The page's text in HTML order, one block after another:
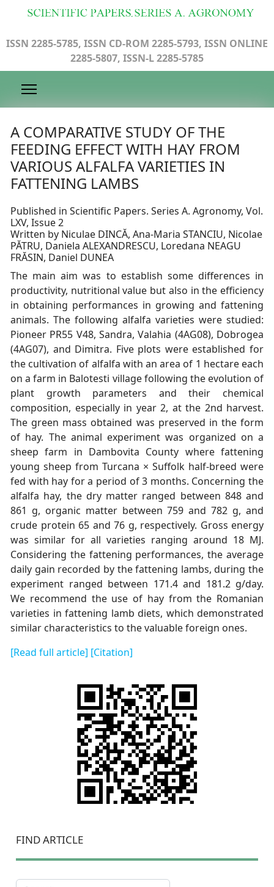
ISSN 2285-5785, ISSN CD-ROM 2285-5793, ISSN ONLINE
2285-5807, ISSN-L 2285-5785
A COMPARATIVE STUDY OF THE
FEEDING EFFECT WITH HAY FROM
VARIOUS ALFALFA VARIETIES IN
FATTENING LAMBS
Published in Scientific Papers. Series A. Agronomy, Vol.
LXV, Issue 2
Written by Niculae DINCĂ, Ana-Maria STANCIU, Nicolae
PĂTRU, Daniela ALEXANDRESCU, Loredana NEAGU
FRĂSIN, Daniel DUNEA
The main aim was to establish some differences in
productivity, nutritional value but also in the efficiency
in obtaining performances in growing and fattening
animals. The following alfalfa varieties were studied:
Pioneer PR55 V48, Sandra, Valahia (4AG08), Dobrogea
(4AG07), and Dimitra. Five plots were established for
the cultivation of alfalfa with an area of 1 hectare each
on a farm in Balotesti village following the evolution of
plant growth parameters and their chemical
composition, especially in year 2, at the 2nd harvest.
The green mass obtained was preserved in the form
of hay. The animal experiment was organized on a
sheep farm in Dambovita County where fattening
young sheep from Turcana × Suffolk half-breed were
fed with hay for a period of 3 months. Concerning the
alfalfa hay, the dry matter ranged between 848 and
861 g, organic matter between 759 and 782 g, and
crude protein 65 and 76 g, respectively. Gross energy
was similar for all varieties ranging around 18 MJ.
Considering the fattening performances, the average
daily gain recorded by the fattening lambs, during the
experiment ranged between 171.4 and 181.2 g/day.
We recommend the use of hay from the Romanian
varieties in fattening lamb diets, which demonstrated
similar characteristics to the valuable foreign ones.
[Read full article] [Citation]
FIND ARTICLE